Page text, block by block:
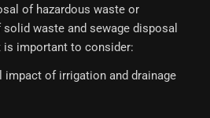
of hazardous waste or
waste and sewage disposal
important to consider:
impact of irrigation and drainage